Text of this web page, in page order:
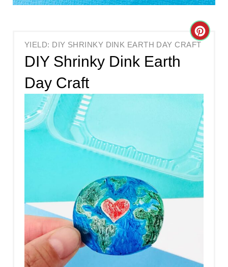
YIELD: DIY SHRINKY DINK EARTH DAY CRAFT
DIY Shrinky Dink Earth
Day Craft
C
A
T
E
P
I
N
R